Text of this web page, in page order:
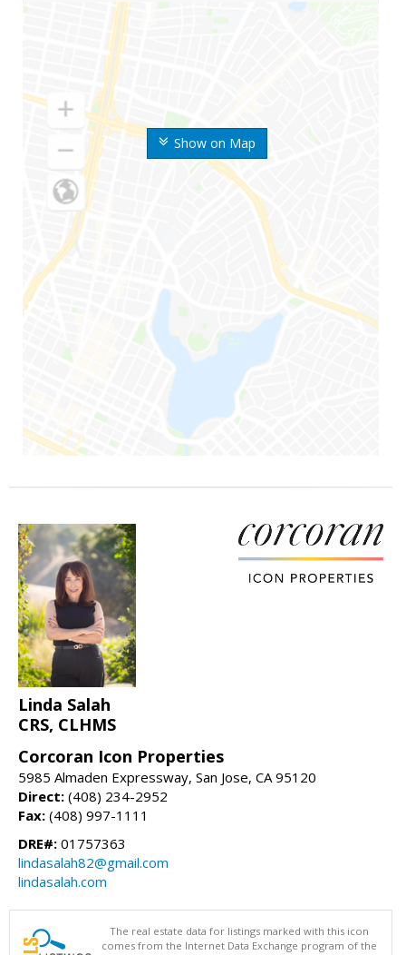
Show on Map
Linda Salah
CRS, CLHMS
Corcoran Icon Properties
5985 Almaden Expressway, San Jose, CA 95120
Direct: (408) 234-2952
Fax: (408) 997-1111
DRE#: 01757363
lindasalah82@gmail.com
lindasalah.com
The real estate data for listings marked with this icon
comes from the Internet Data Exchange program of the